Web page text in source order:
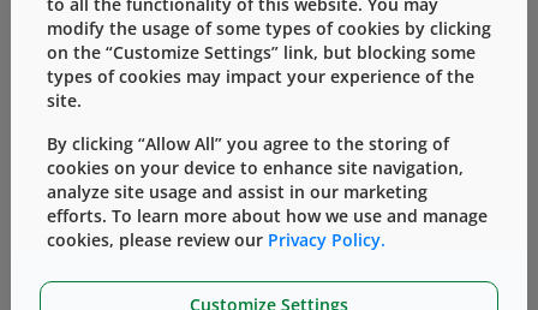
team members, contractors and visitors. It is
West’s policy to comply with all applicable
health and safety laws and regulations,
designing and operating our facilities to
safe workplace.
We firmly believe in the importance of
cultivating a culture of safety where every
is engaged in safety. This mindset is led by our
modify the usage of some types of cookies by clicking
on the “Customize Settings” link, but blocking some
types of cookies may impact your experience of the
site.
By clicking “Allow All” you agree to the storing of
cookies on your device to enhance site navigation,
analyze site usage and assist in our marketing
efforts. To learn more about how we use and manage
cookies, please review our Privacy Policy.
Customize Settings